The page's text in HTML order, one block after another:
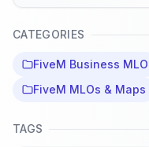
CATEGORIES
FiveM Business MLO
FiveM MLOs & Maps
TAGS